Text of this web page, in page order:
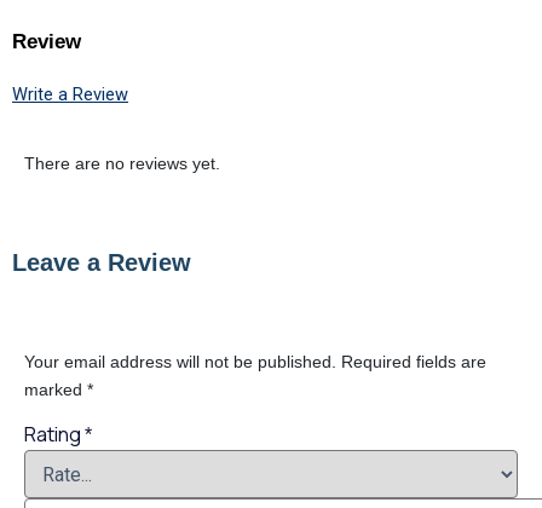
Review
Write a Review
There are no reviews yet.
Leave a Review
Your email address will not be published.
Required fields are
marked *
Rating *